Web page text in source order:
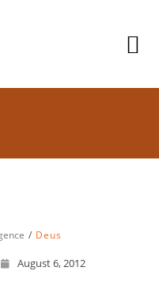
Deus
August 6, 2012